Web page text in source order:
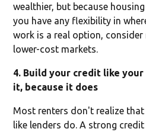
wealthier, but because
you have any flexibility in
work is a real option, consider
lower-cost markets.
4. Build your credit like
it, because it does
Most renters don't realize
like lenders do. A strong